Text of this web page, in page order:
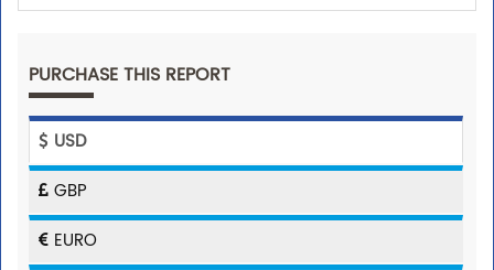
PURCHASE THIS REPORT
USD
GBP
EURO